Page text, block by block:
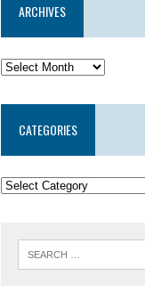
ARCHIVES
CATEGORIES